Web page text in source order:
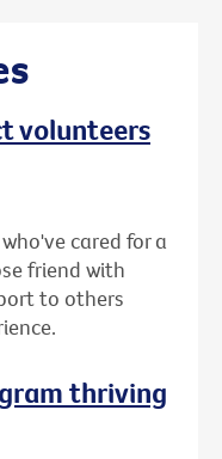
volunteers
cared for a
friend with
to others
thriving